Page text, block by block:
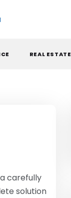
REAL ESTATE
carefully
solution